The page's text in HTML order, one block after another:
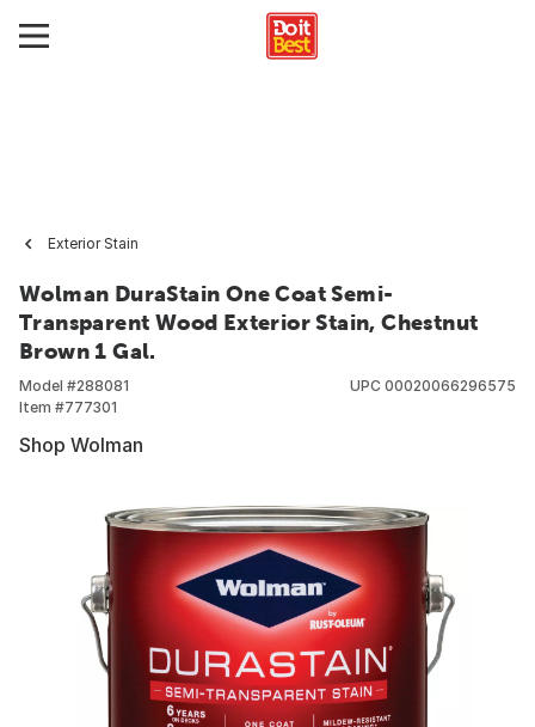
Exterior Stain
Wolman DuraStain One Coat Semi-
Transparent Wood Exterior Stain, Chestnut
Brown 1 Gal.
Model #288081
Item #777301
UPC 00020066296575
Shop Wolman